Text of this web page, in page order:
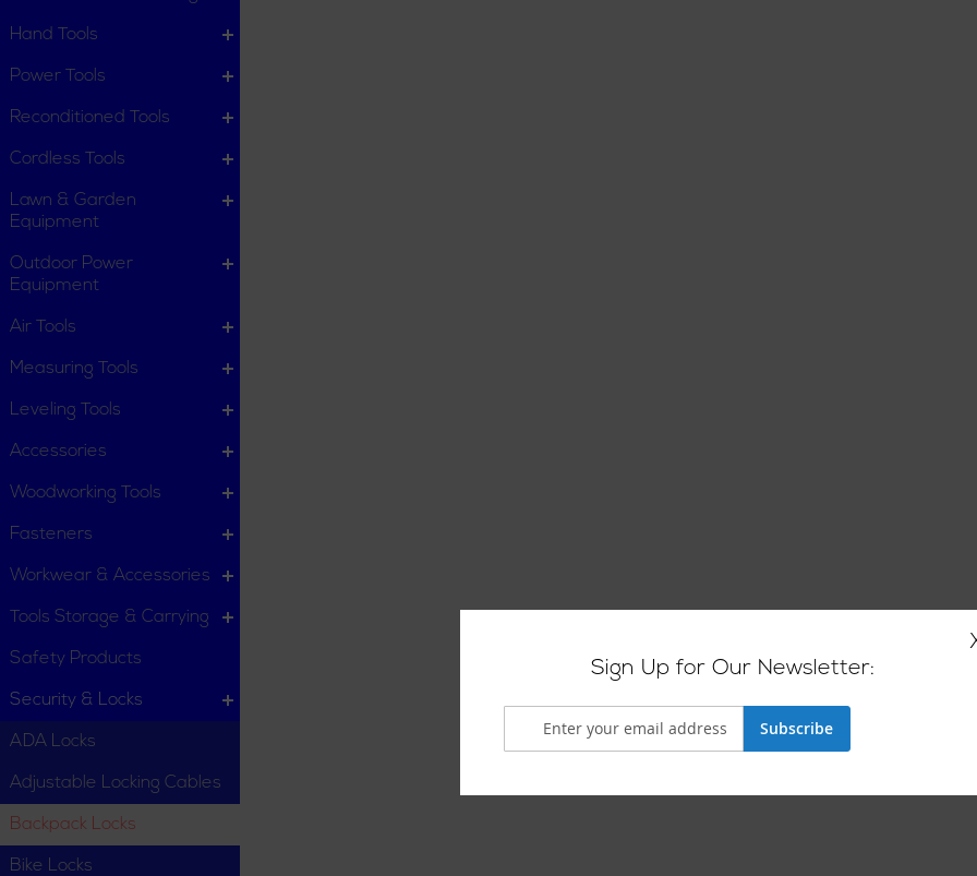
Hand Tools
Power Tools
Reconditioned Tools
Cordless Tools
Lawn & Garden
Equipment
Outdoor Power
Equipment
Air Tools
Measuring Tools
Leveling Tools
Accessories
Woodworking Tools
Fasteners
Workwear & Accessories
Tools Storage & Carrying
Safety Products
Security & Locks
ADA Locks
Adjustable Locking Cables
Backpack Locks
Bike Locks
Sign Up for Our Newsletter:
Subscribe